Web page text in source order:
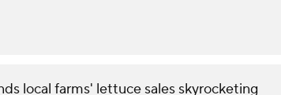
local farms' lettuce sales skyrocketing